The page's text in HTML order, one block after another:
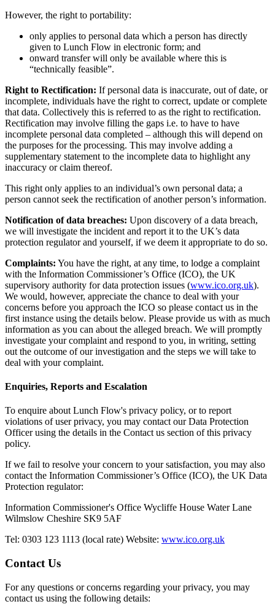
However, the right to portability:
only applies to personal data which a person has directly
given to Lunch Flow in electronic form; and
onward transfer will only be available where this is
“technically feasible”.
Right to Rectification: If personal data is inaccurate, out of date, or
incomplete, individuals have the right to correct, update or complete
that data. Collectively this is referred to as the right to rectification.
Rectification may involve filling the gaps i.e. to have to have
incomplete personal data completed – although this will depend on
the purposes for the processing. This may involve adding a
supplementary statement to the incomplete data to highlight any
inaccuracy or claim thereof.
This right only applies to an individual’s own personal data; a
person cannot seek the rectification of another person’s information.
Notification of data breaches: Upon discovery of a data breach,
we will investigate the incident and report it to the UK’s data
protection regulator and yourself, if we deem it appropriate to do so.
Complaints: You have the right, at any time, to lodge a complaint
with the Information Commissioner’s Office (ICO), the UK
supervisory authority for data protection issues (www.ico.org.uk).
We would, however, appreciate the chance to deal with your
concerns before you approach the ICO so please contact us in the
first instance using the details below. Please provide us with as much
information as you can about the alleged breach. We will promptly
investigate your complaint and respond to you, in writing, setting
out the outcome of our investigation and the steps we will take to
deal with your complaint.
Enquiries, Reports and Escalation
To enquire about Lunch Flow's privacy policy, or to report
violations of user privacy, you may contact our Data Protection
Officer using the details in the Contact us section of this privacy
policy.
If we fail to resolve your concern to your satisfaction, you may also
contact the Information Commissioner’s Office (ICO), the UK Data
Protection regulator:
Information Commissioner's Office Wycliffe House Water Lane
Wilmslow Cheshire SK9 5AF
Tel: 0303 123 1113 (local rate) Website: www.ico.org.uk
Contact Us
For any questions or concerns regarding your privacy, you may
contact us using the following details: